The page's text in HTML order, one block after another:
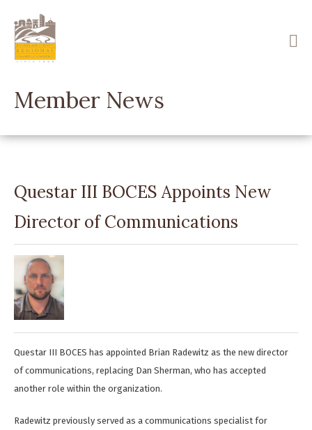
main
content
Member News
Questar III BOCES Appoints New
Director of Communications
Questar III BOCES has appointed Brian Radewitz as the new director
of communications, replacing Dan Sherman, who has accepted
another role within the organization.
Radewitz previously served as a communications specialist for